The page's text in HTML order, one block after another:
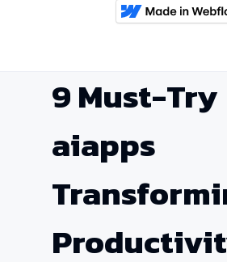
9 Must-Try
aiapps